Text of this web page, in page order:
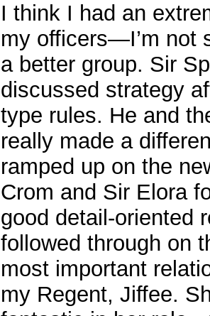
I think I had an
my officers—I’m not
a better group. Sir
discussed strategy
type rules. He and
really made a
ramped up on the
Crom and Sir Elora
good detail-oriented
followed through on
most important
my Regent, Jiffee.